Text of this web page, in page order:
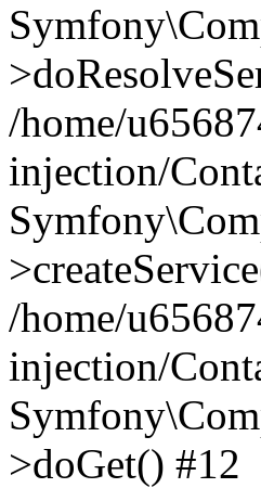
/home/
injection/
/home/
injection/
>doGet() #12